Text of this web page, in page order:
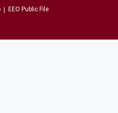
EEO Public File